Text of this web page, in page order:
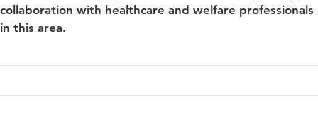
collaboration with healthcare and welfare professionals
in this area.